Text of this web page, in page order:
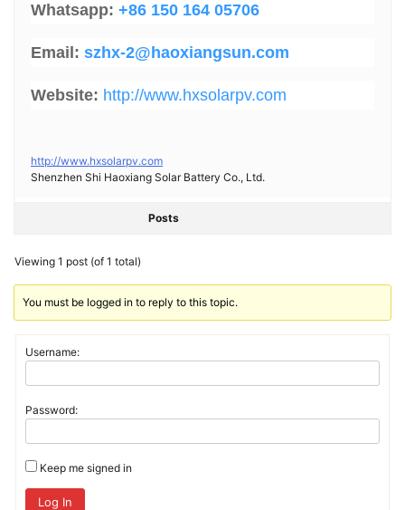
Whatsapp: +86 150 164 05706
Email: szhx-2@haoxiangsun.com
Website: http://www.hxsolarpv.com
http://www.hxsolarpv.com
Shenzhen Shi Haoxiang Solar Battery Co., Ltd.
Posts
Viewing 1 post (of 1 total)
You must be logged in to reply to this topic.
Username:
Password:
Keep me signed in
Log In